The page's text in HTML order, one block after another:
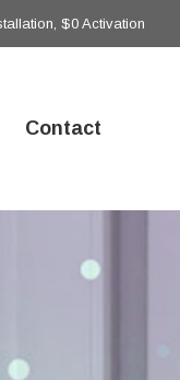
$0 Activation
Contact